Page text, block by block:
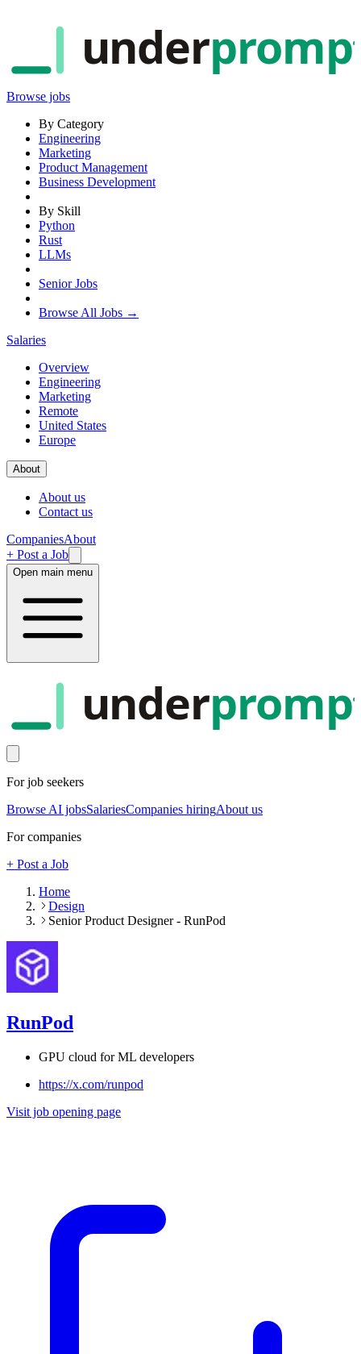
under
Browse jobs
By Category
Engineering
Marketing
Product Management
Business Development
By Skill
Python
Rust
LLMs
Senior Jobs
Browse All Jobs →
Salaries
Overview
Engineering
Marketing
Remote
United States
Europe
About
About us
Contact us
CompaniesAbout
+ Post a Job
Open main menu
under
For job seekers
Browse AI jobsSalariesCompanies hiringAbout us
For companies
+ Post a Job
Home
Design
Senior Product Designer - RunPod
RunPod
GPU cloud for ML developers
https://x.com/runpod
Visit job opening page